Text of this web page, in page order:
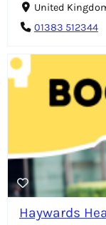
United
01383 512344
Haywards